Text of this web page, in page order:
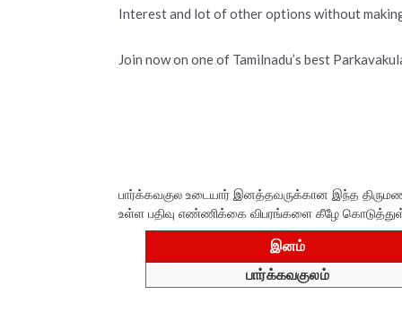
Interest and lot of other options without
Join now on one of Tamilnadu’s best